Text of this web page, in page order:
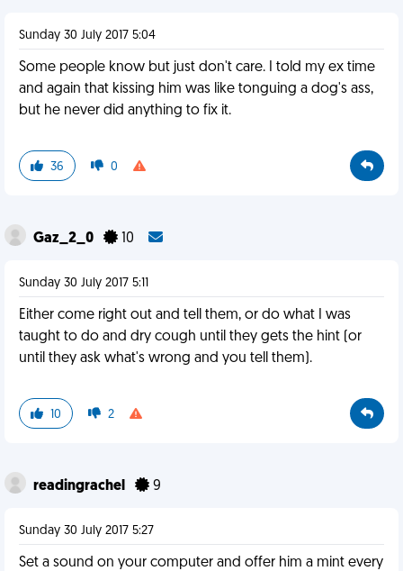
Sunday 30 July 2017 5:04
Some people know but just don't care. I told my ex time
and again that kissing him was like tonguing a dog's ass,
but he never did anything to fix it.
36 0
Gaz_2_0 10
Sunday 30 July 2017 5:11
Either come right out and tell them, or do what I was
taught to do and dry cough until they gets the hint (or
until they ask what's wrong and you tell them).
10 2
readingrachel 9
Sunday 30 July 2017 5:27
Set a sound on your computer and offer him a mint every